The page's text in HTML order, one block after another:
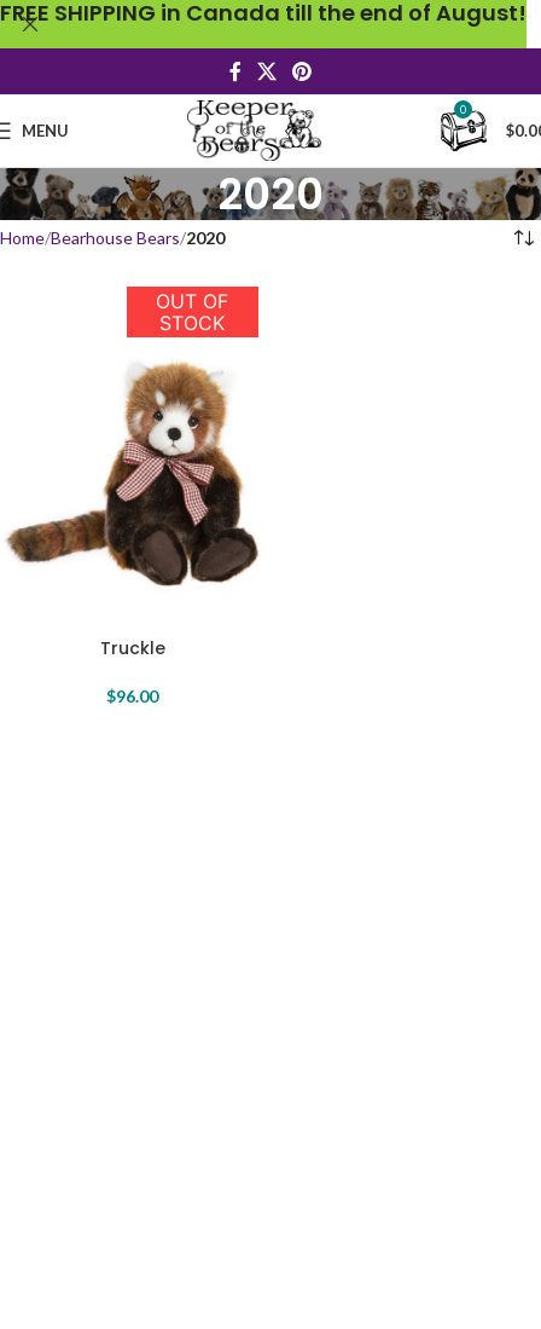
MENU
0
$
2020
Home Bearhouse Bears 2020
OUT OF
STOCK
Truckle
$96.00
FREE SHIPPING in Canada till the end of August!